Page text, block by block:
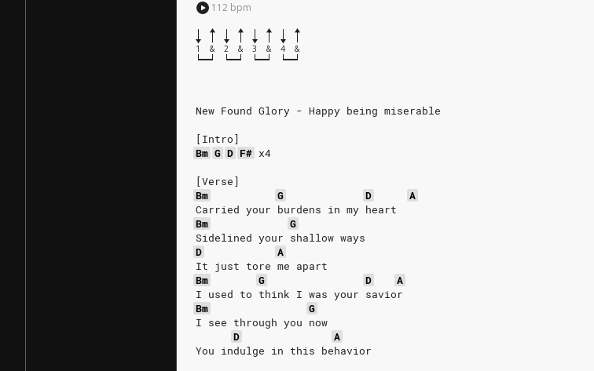
112 bpm
1 & 2 & 3 & 4 &
New Found Glory - Happy being miserable
[Intro]
Bm G D F# x4
[Verse]
Bm
G D
A
Carried your burdens in my heart
Bm
G
Sidelined your shallow ways
D
A
It just tore me apart
Bm
G D
A
I used to think I was your savior
Bm
G
I see through you now
D
A
You indulge in this behavior